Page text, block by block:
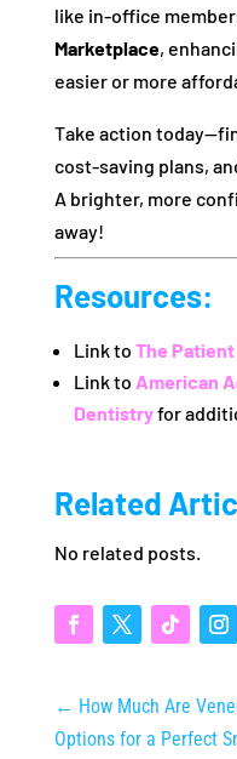
like in-office
Marketplace,
easier or more
Take action
cost-saving plans,
A brighter, more
away!
Resources:
Link to The
Link to American
Dentistryfor
Related
No related posts.
← How Much Are
Options for a Perfect